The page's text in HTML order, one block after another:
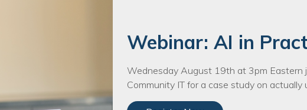
Cloud Management
Managed Backups
Webinar: AI in
Wednesday August 19th at 3pm Eastern
Community IT for a case study on actually